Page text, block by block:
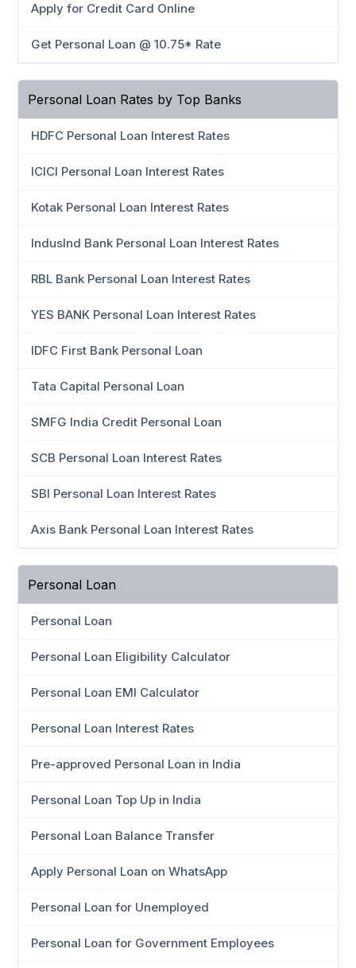
Apply for Credit Card Online
Get Personal Loan @ 10.75* Rate
Personal Loan Rates by Top Banks
HDFC Personal Loan Interest Rates
ICICI Personal Loan Interest Rates
Kotak Personal Loan Interest Rates
IndusInd Bank Personal Loan Interest Rates
RBL Bank Personal Loan Interest Rates
YES BANK Personal Loan Interest Rates
IDFC First Bank Personal Loan
Tata Capital Personal Loan
SMFG India Credit Personal Loan
SCB Personal Loan Interest Rates
SBI Personal Loan Interest Rates
Axis Bank Personal Loan Interest Rates
Personal Loan
Personal Loan
Personal Loan Eligibility Calculator
Personal Loan EMI Calculator
Personal Loan Interest Rates
Pre-approved Personal Loan in India
Personal Loan Top Up in India
Personal Loan Balance Transfer
Apply Personal Loan on WhatsApp
Personal Loan for Unemployed
Personal Loan for Government Employees